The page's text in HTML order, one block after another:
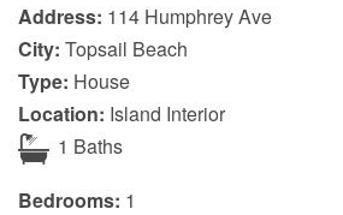
Address: 114 Humphrey Ave
City: Topsail Beach
Type: House
Location: Island Interior
1 Baths
Bedrooms: 1